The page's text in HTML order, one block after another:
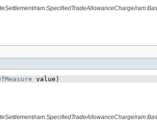
ram:SpecifiedTradeAllowanceCharge/
value)
ram:SpecifiedTradeAllowanceCharge/